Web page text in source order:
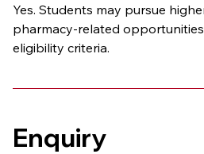
Yes. Students may pursue
pharmacy-related
eligibility criteria.
Enquiry